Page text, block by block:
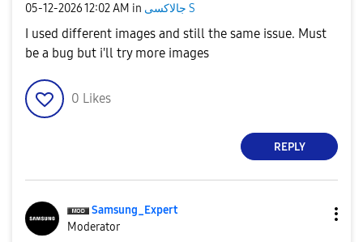
‎05-12-202612:02 AM in جالاكسى S
I used different images and still the same issue. Must
be a bug but i'll try more images
0 Likes
REPLY
Samsung_Expert
Moderator